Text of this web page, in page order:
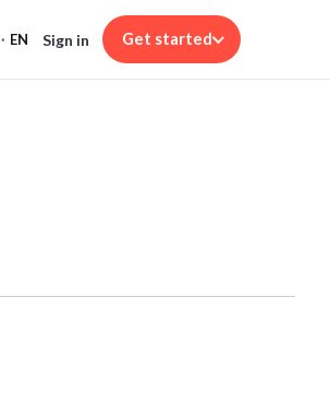
· EN Sign in Get started